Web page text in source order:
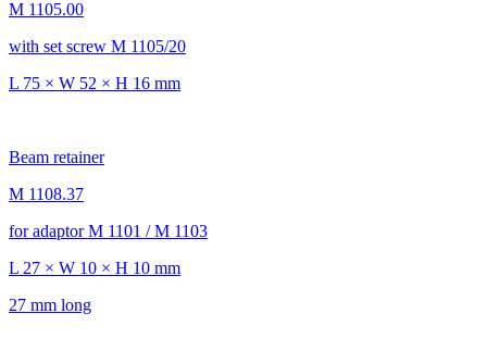
M 1105.00
with set screw M 1105/20
L 75 × W 52 × H 16 mm
Beam retainer
M 1108.37
for adaptor M 1101 / M 1103
L 27 × W 10 × H 10 mm
27 mm long